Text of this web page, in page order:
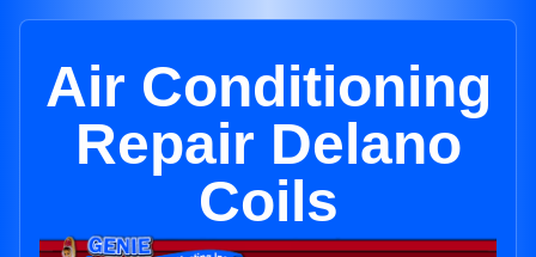
Air Conditioning
Repair Delano
Coils